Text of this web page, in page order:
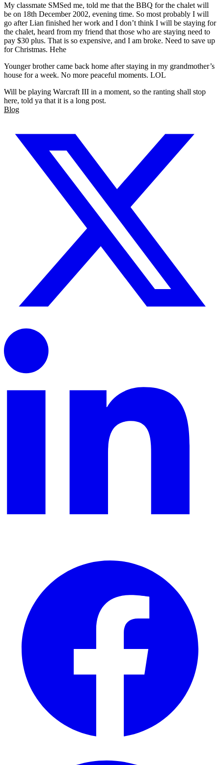
My classmate SMSed me, told me that the BBQ for the chalet will
be on 18th December 2002, evening time. So most probably I will
go after Lian finished her work and I don’t think I will be staying for
the chalet, heard from my friend that those who are staying need to
pay $30 plus. That is so expensive, and I am broke. Need to save up
for Christmas. Hehe
Younger brother came back home after staying in my grandmother’s
house for a week. No more peaceful moments. LOL
Will be playing Warcraft III in a moment, so the ranting shall stop
here, told ya that it is a long post.
Blog